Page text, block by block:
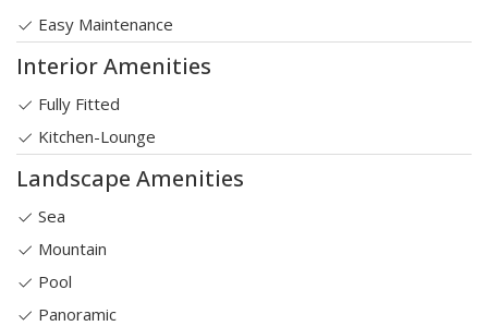
Easy Maintenance
Interior Amenities
Fully Fitted
Kitchen-Lounge
Landscape Amenities
Sea
Mountain
Pool
Panoramic